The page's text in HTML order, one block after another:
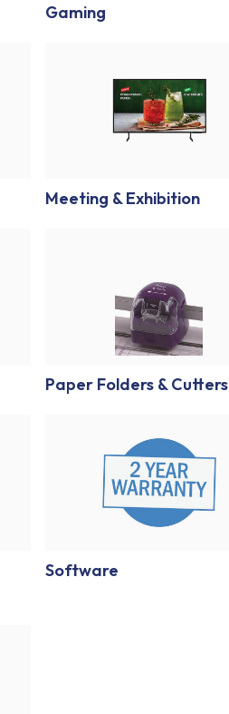
Gaming
Meeting & Exhibition
Paper Folders & Cutters
Software